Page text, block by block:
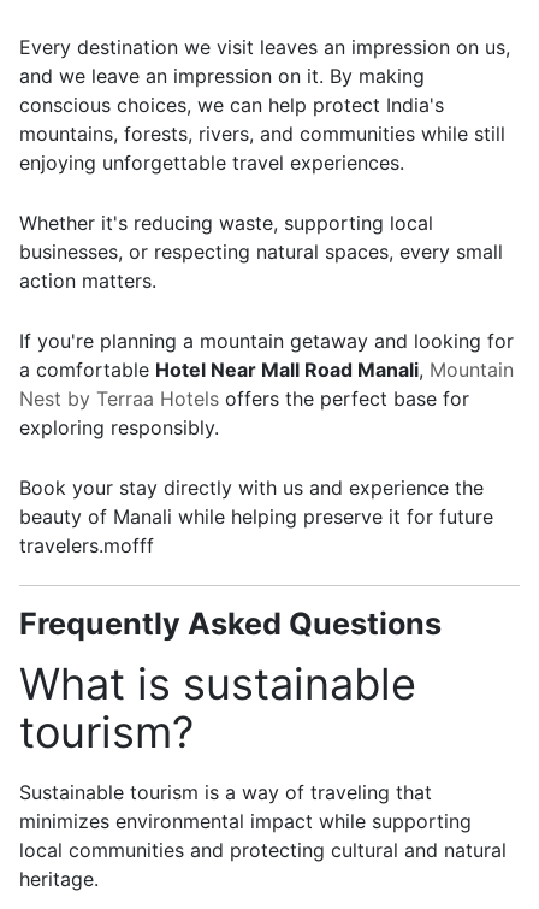
Every destination we visit leaves an impression on us,
and we leave an impression on it. By making
conscious choices, we can help protect India's
mountains, forests, rivers, and communities while still
enjoying unforgettable travel experiences.
Whether it's reducing waste, supporting local
businesses, or respecting natural spaces, every small
action matters.
If you're planning a mountain getaway and looking for
a comfortable Hotel Near Mall Road Manali, Mountain
Nest by Terraa Hotels offers the perfect base for
exploring responsibly.
Book your stay directly with us and experience the
beauty of Manali while helping preserve it for future
travelers.mofff
Frequently Asked Questions
What is sustainable
tourism?
Sustainable tourism is a way of traveling that
minimizes environmental impact while supporting
local communities and protecting cultural and natural
heritage.